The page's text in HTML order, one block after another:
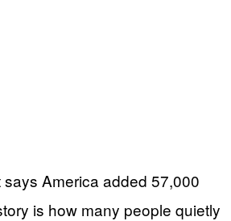
says America added 57,000
is how many people quietly